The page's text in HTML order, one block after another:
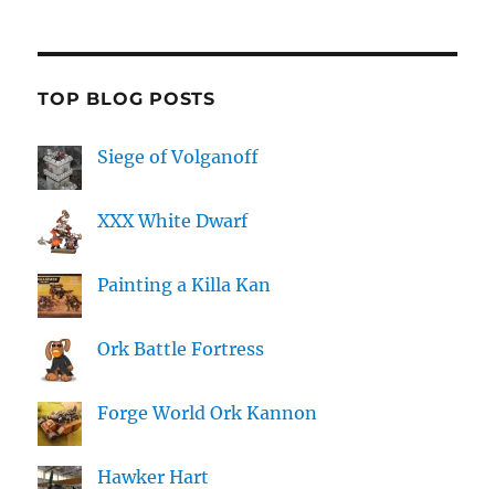
TOP BLOG POSTS
Siege of Volganoff
XXX White Dwarf
Painting a Killa Kan
Ork Battle Fortress
Forge World Ork Kannon
Hawker Hart